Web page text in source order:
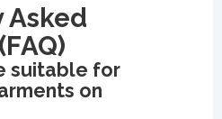
Asked
suitable for
on